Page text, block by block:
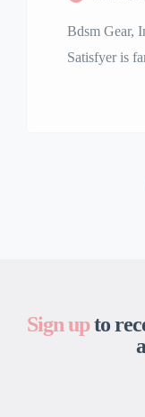
Bdsm Gear,
Satisfyer is
grownup
the largest
Sign upto